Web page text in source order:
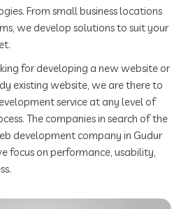
From small business locations
we develop solutions to suit your
for developing a new website or
existing website, we are there to
service at any level of
The companies in search of the
development company in Gudur
focus on performance, usability,